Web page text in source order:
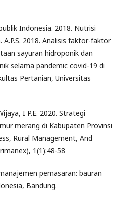
Indonesia. 2018. Nutrisi
A.P.S. 2018. Analisis faktor-faktor
sayuran hidroponik dan
selama pandemic covid-19 di
Pertanian, Universitas
I P.E. 2020. Strategi
merang di Kabupaten Provinsi
Rural Management, And
1(1):48-58
pemasaran: bauran
Bandung.